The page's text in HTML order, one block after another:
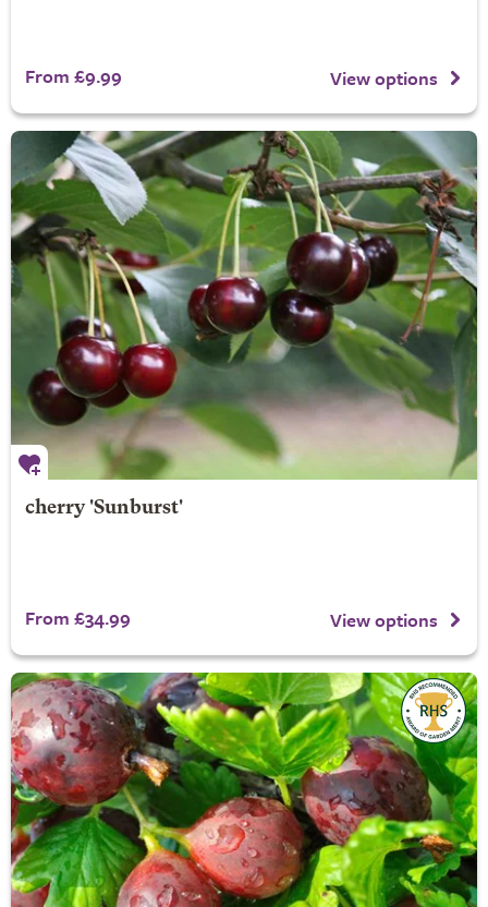
From £9.99 View options
cherry 'Sunburst'
From £34.99 View options